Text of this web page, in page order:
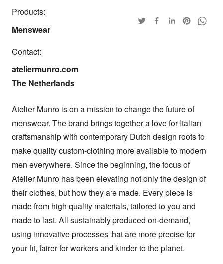
Products:
Menswear
Contact:
ateliermunro.com
The Netherlands
Atelier Munro is on a mission to change the future of
menswear. The brand brings together a love for Italian
craftsmanship with contemporary Dutch design roots to
make quality custom-clothing more available to modern
men everywhere. Since the beginning, the focus of
Atelier Munro has been elevating not only the design of
their clothes, but how they are made. Every piece is
made from high quality materials, tailored to you and
made to last. All sustainably produced on-demand,
using innovative processes that are more precise for
your fit, fairer for workers and kinder to the planet.